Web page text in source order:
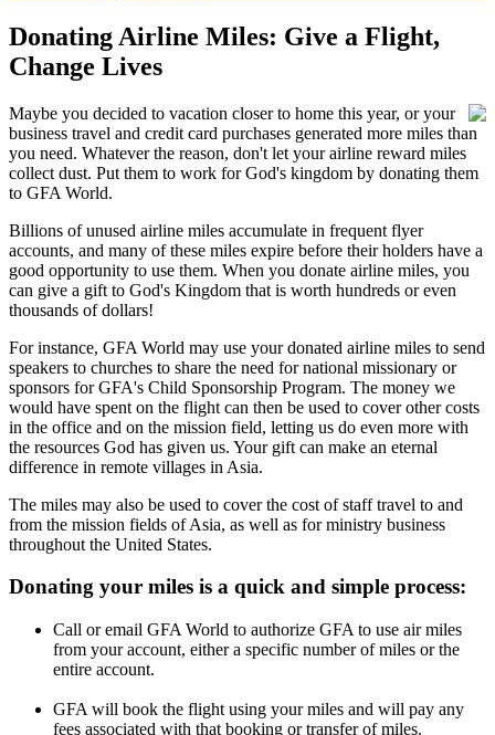
Donating Airline Miles: Give a Flight,
Change Lives
Maybe you decided to vacation closer to home this year, or your
business travel and credit card purchases generated more miles than
you need. Whatever the reason, don't let your airline reward miles
collect dust. Put them to work for God's kingdom by donating them
to GFA World.
Billions of unused airline miles accumulate in frequent flyer
accounts, and many of these miles expire before their holders have a
good opportunity to use them. When you donate airline miles, you
can give a gift to God's Kingdom that is worth hundreds or even
thousands of dollars!
For instance, GFA World may use your donated airline miles to send
speakers to churches to share the need for national missionary or
sponsors for GFA's Child Sponsorship Program. The money we
would have spent on the flight can then be used to cover other costs
in the office and on the mission field, letting us do even more with
the resources God has given us. Your gift can make an eternal
difference in remote villages in Asia.
The miles may also be used to cover the cost of staff travel to and
from the mission fields of Asia, as well as for ministry business
throughout the United States.
Donating your miles is a quick and simple process:
Call or email GFA World to authorize GFA to use air miles
from your account, either a specific number of miles or the
entire account.
GFA will book the flight using your miles and will pay any
fees associated with that booking or transfer of miles.